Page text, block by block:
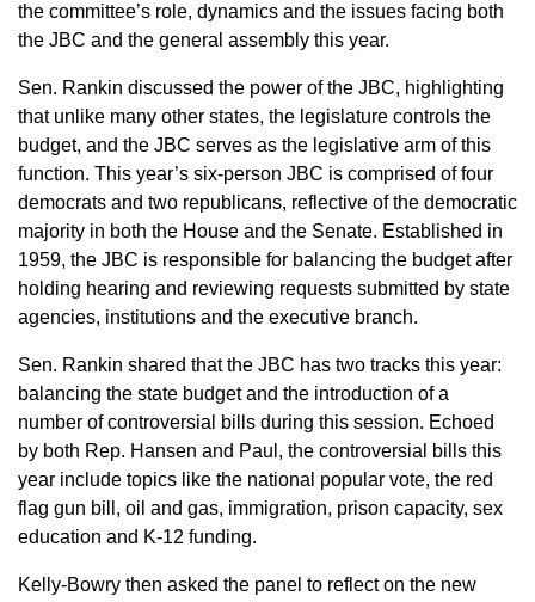
the committee’s role, dynamics and the issues facing both
the JBC and the general assembly this year.
Sen. Rankin discussed the power of the JBC, highlighting
that unlike many other states, the legislature controls the
budget, and the JBC serves as the legislative arm of this
function. This year’s six-person JBC is comprised of four
democrats and two republicans, reflective of the democratic
majority in both the House and the Senate. Established in
1959, the JBC is responsible for balancing the budget after
holding hearing and reviewing requests submitted by state
agencies, institutions and the executive branch.
Sen. Rankin shared that the JBC has two tracks this year:
balancing the state budget and the introduction of a
number of controversial bills during this session. Echoed
by both Rep. Hansen and Paul, the controversial bills this
year include topics like the national popular vote, the red
flag gun bill, oil and gas, immigration, prison capacity, sex
education and K-12 funding.
Kelly-Bowry then asked the panel to reflect on the new